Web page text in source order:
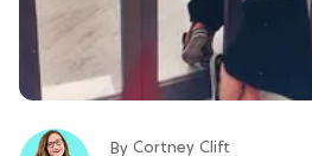
By Cortney Clift